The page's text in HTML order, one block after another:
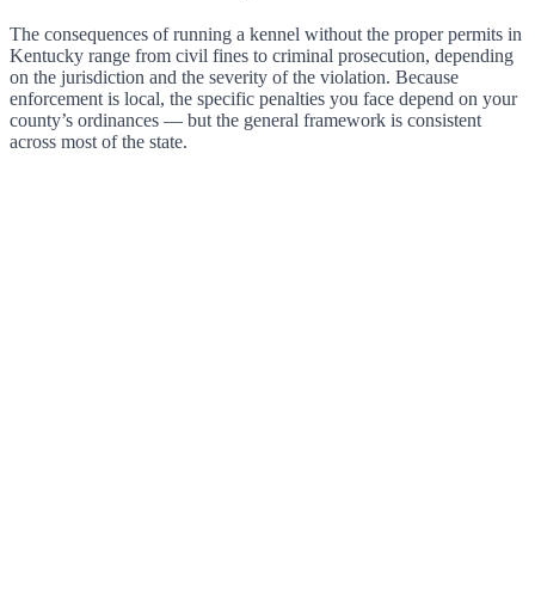
The consequences of running a kennel without the proper permits in
Kentucky range from civil fines to criminal prosecution, depending
on the jurisdiction and the severity of the violation. Because
enforcement is local, the specific penalties you face depend on your
county’s ordinances — but the general framework is consistent
across most of the state.